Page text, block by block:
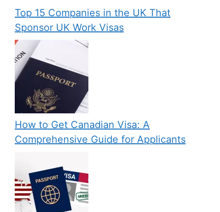
Top 15 Companies in the UK That
Sponsor UK Work Visas
How to Get Canadian Visa: A
Comprehensive Guide for Applicants